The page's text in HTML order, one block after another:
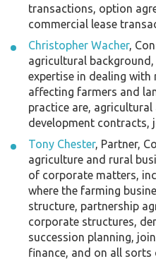
transactions, option
commercial lease
Christopher Wacher,
agricultural
expertise in dealing
affecting farmers and
practice are,
development contracts,
Tony Chester, Partner,
agriculture and rural
of corporate matters,
where the farming
structure, partnership
corporate structures,
succession planning,
finance, and on all